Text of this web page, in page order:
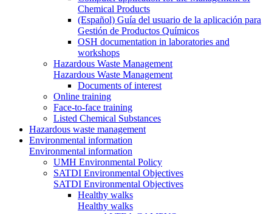
Chemical Products
(Español) Guía del usuario de la aplicación para
Gestión de Productos Químicos
OSH documentation in laboratories and
workshops
Hazardous Waste Management
Hazardous Waste Management
Documents of interest
Online training
Face-to-face training
Listed Chemical Substances
Hazardous waste management
Environmental information
Environmental information
UMH Environmental Policy
SATDI Environmental Objectives
SATDI Environmental Objectives
Healthy walks
Healthy walks